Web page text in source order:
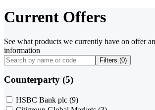
Current Offers
See what products we currently have on offer
information
Filters (0)
Counterparty (5)
HSBC Bank plc (9)